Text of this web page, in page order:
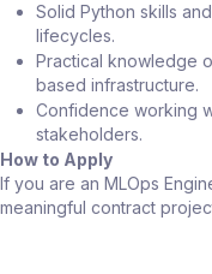
Solid Python skills
lifecycles.
Practical knowledge
based infrastructure.
Confidence working
stakeholders.
How to Apply
If you are an MLOps
meaningful contract